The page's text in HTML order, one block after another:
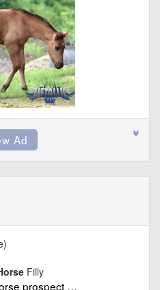
Filly
prospect …